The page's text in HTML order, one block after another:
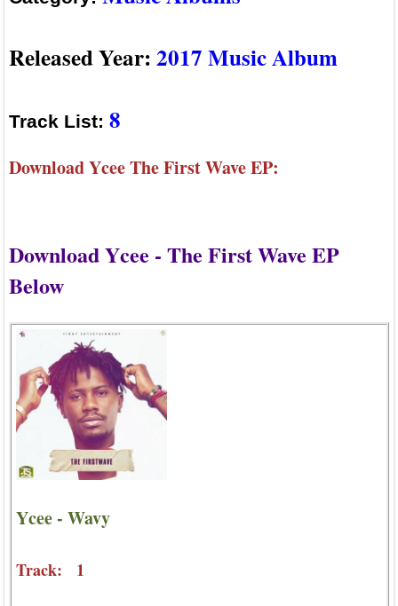
Released Year:2017 Music Album
Track List: 8
Download Ycee The First Wave EP:
Download Ycee - The First Wave EP
Below
Ycee - Wavy
Track: 1